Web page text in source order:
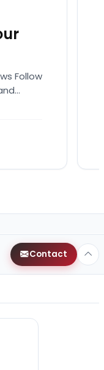
Follow
Contact